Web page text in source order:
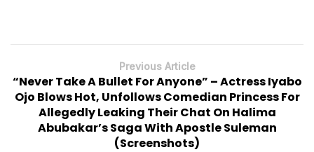
Previous Article
“Never Take A Bullet For Anyone” – Actress Iyabo
Ojo Blows Hot, Unfollows Comedian Princess For
Allegedly Leaking Their Chat On Halima
Abubakar’s Saga With Apostle Suleman
(Screenshots)